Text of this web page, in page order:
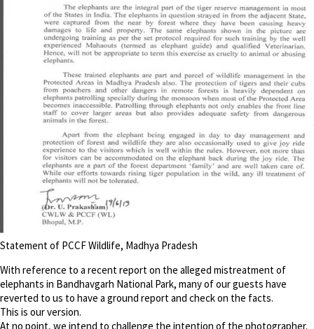
Statement of PCCF Wildlife, Madhya Pradesh
With reference to a recent report on the alleged mistreatment of
elephants in Bandhavgarh National Park, many of our guests have
reverted to us to have a ground report and check on the facts.
This is our version.
At no point, we intend to challenge the intention of the photographer.